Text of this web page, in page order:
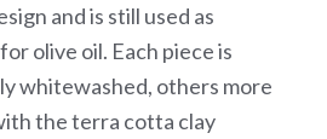
and is still used as
olive oil. Each piece is
whitewashed, others more
the terra cotta clay